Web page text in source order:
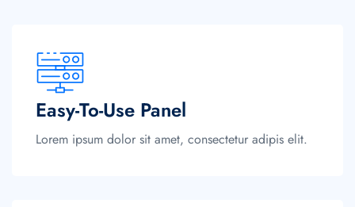
Easy-To-Use Panel
Lorem ipsum dolor sit amet, consectetur adipis elit.